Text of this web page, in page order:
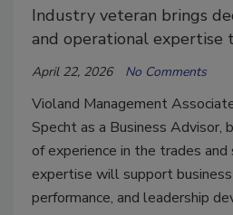
Industry veteran brings
and operational expertise
April 22, 2026 No Comments
Violand Management
Specht as a Business Advisor,
of experience in the trades and
expertise will support
performance, and leadership